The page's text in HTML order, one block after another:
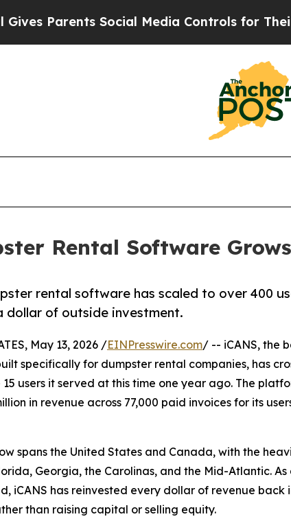
Social Media Controls for Their Kids. Should
Rental Software
rental software has scaled to over 400
dollar of outside investment.
May 13, 2026 /EINPresswire.com/ -- iCANS, the
specifically for dumpster rental companies, has
users it served at this time one year ago. The
in revenue across 77,000 paid invoices for its
spans the United States and Canada, with the
Georgia, the Carolinas, and the Mid-Atlantic.
iCANS has reinvested every dollar of revenue back
than raising capital or selling equity.